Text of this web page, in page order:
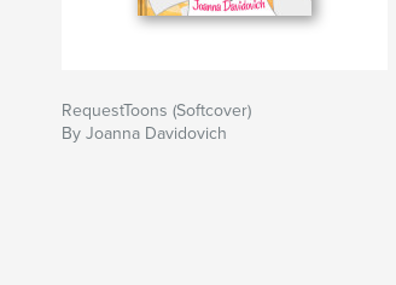
RequestToons (Softcover)
By Joanna Davidovich